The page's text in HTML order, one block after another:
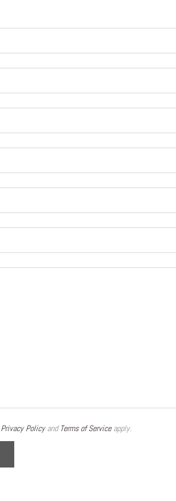
Privacy Policyand Terms of Serviceapply.